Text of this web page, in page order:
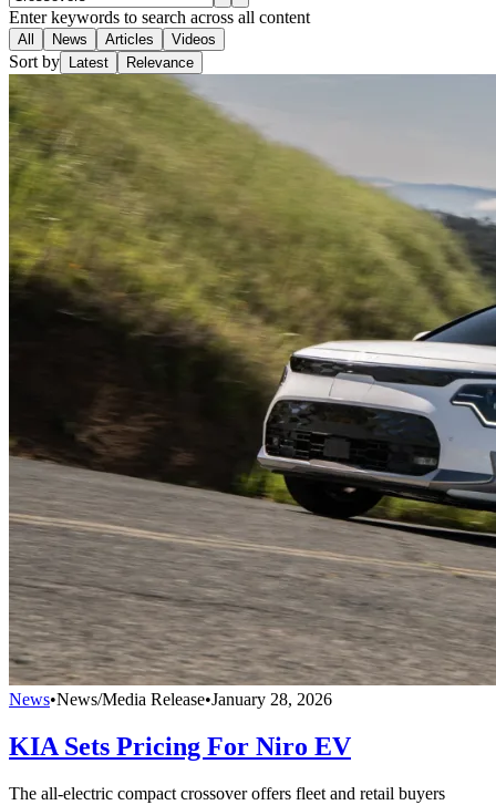
Enter keywords to search across all content
All News Articles Videos
Sort by Latest Relevance
News•News/Media Release•January 28, 2026
KIA Sets Pricing For Niro EV
The all-electric compact crossover offers fleet and retail buyers